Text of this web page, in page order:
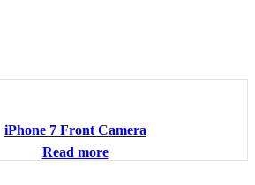
iPhone 7 Front Camera
Read more